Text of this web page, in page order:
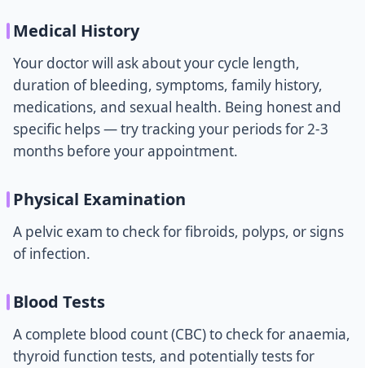
Medical History
Your doctor will ask about your cycle length,
duration of bleeding, symptoms, family history,
medications, and sexual health. Being honest and
specific helps — try tracking your periods for 2-3
months before your appointment.
Physical Examination
A pelvic exam to check for fibroids, polyps, or signs
of infection.
Blood Tests
A complete blood count (CBC) to check for anaemia,
thyroid function tests, and potentially tests for